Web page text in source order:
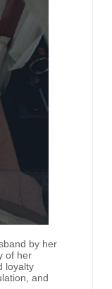
by her
of her
loyalty
and